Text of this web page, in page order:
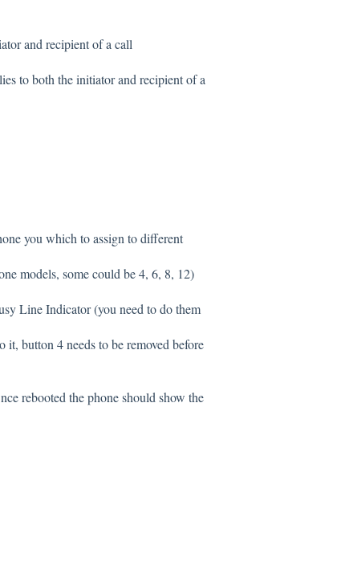
and recipient of a call
to both the initiator and recipient of a
you which to assign to different
models, some could be 4, 6, 8, 12)
Line Indicator (you need to do them
button 4 needs to be removed before
rebooted the phone should show the